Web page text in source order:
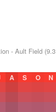
- Ault Field (9.3
A S O N